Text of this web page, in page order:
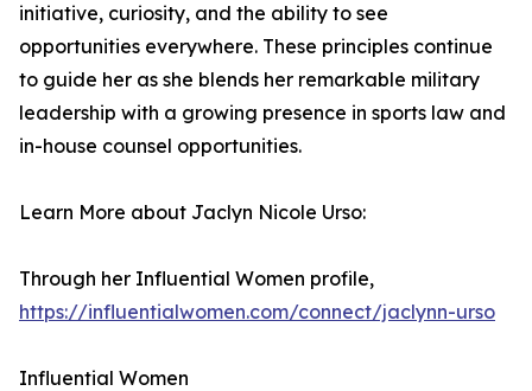
initiative, curiosity, and the ability to see
opportunities everywhere. These principles continue
to guide her as she blends her remarkable military
leadership with a growing presence in sports law and
in-house counsel opportunities.
Learn More about Jaclyn Nicole Urso:
Through her Influential Women profile,
https://influentialwomen.com/connect/jaclynn-urso
Influential Women